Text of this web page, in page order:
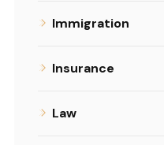
Immigration
Insurance
Law